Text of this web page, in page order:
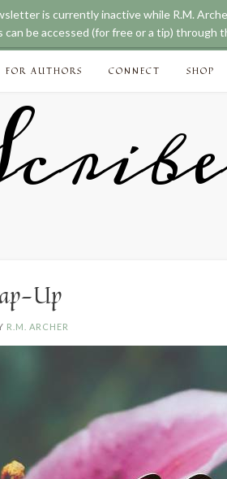
FOR AUTHORS CONNECT SHOP
Up
R.M. ARCHER
is currently inactive while R.M.
can be accessed (for free or a tip) through